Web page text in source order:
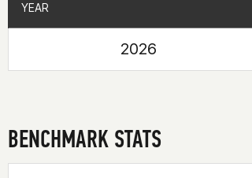
YEAR
2026
YEAR
BENCHMARK STATS